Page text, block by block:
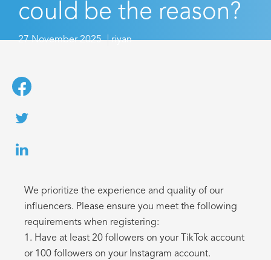
could be the reason?
27 November 2025 riyan
We prioritize the experience and quality of our
influencers. Please ensure you meet the following
requirements when registering:
1. Have at least 20 followers on your TikTok account
or 100 followers on your Instagram account.